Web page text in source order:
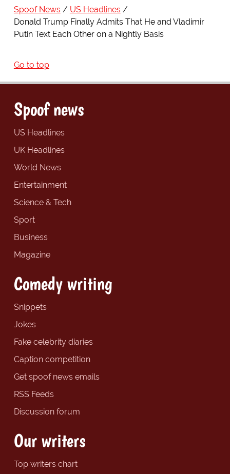
Spoof News
US Headlines
Donald Trump Finally Admits That He and Vladimir
Putin Text Each Other on a Nightly Basis
Go to top
Spoof news
US Headlines
UK Headlines
World News
Entertainment
Science & Tech
Sport
Business
Magazine
Comedy writing
Snippets
Jokes
Fake celebrity diaries
Caption competition
Get spoof news emails
RSS Feeds
Discussion forum
Our writers
Top writers chart